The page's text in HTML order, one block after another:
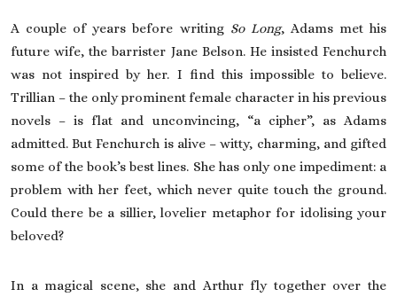
A couple of years before writing So Long, Adams met his
future wife, the barrister Jane Belson. He insisted Fenchurch
was not inspired by her. I find this impossible to believe.
Trillian – the only prominent female character in his previous
novels – is flat and unconvincing, “a cipher”, as Adams
admitted. But Fenchurch is alive – witty, charming, and gifted
some of the book’s best lines. She has only one impediment: a
problem with her feet, which never quite touch the ground.
Could there be a sillier, lovelier metaphor for idolising your
beloved?
In a magical scene, she and Arthur fly together over the